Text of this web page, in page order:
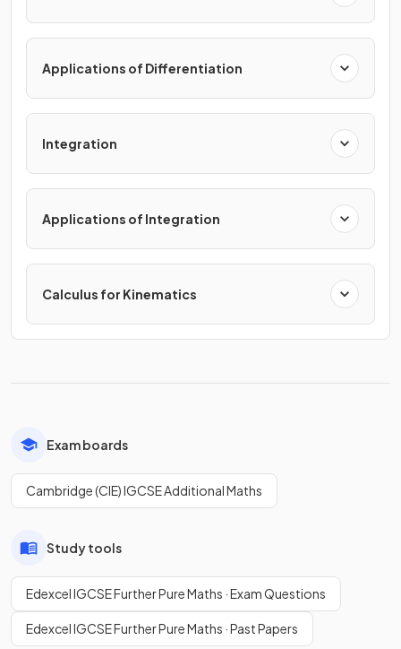
Applications of Differentiation
Integration
Applications of Integration
Calculus for Kinematics
Exam boards
Cambridge (CIE) IGCSE Additional Maths
Study tools
Edexcel IGCSE Further Pure Maths · Exam Questions
Edexcel IGCSE Further Pure Maths · Past Papers